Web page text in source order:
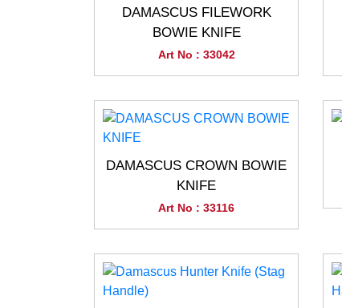
DAMASCUS FILEWORK
BOWIE KNIFE
Art No : 33042
DAMASCUS CROWN BOWIE
KNIFE
Art No : 33116